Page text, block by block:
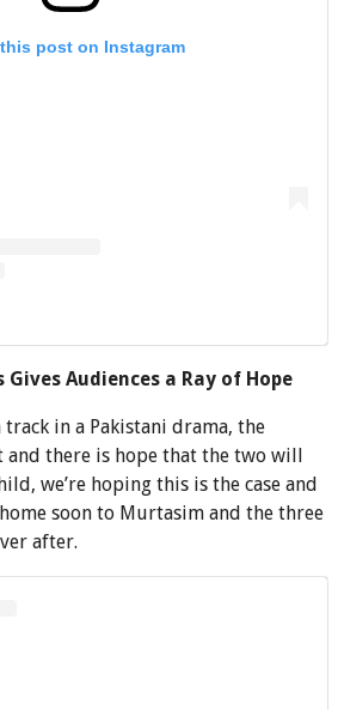
post on Instagram
Gives Audiences a Ray of Hope
in a Pakistani drama, the
and there is hope that the two will
we’re hoping this is the case and
soon to Murtasim and the three
after.